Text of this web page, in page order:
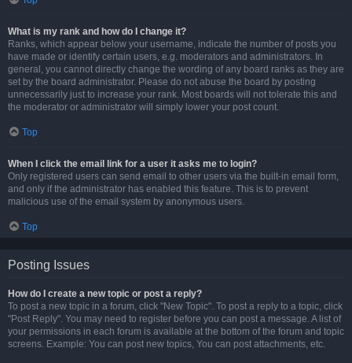
What is my rank and how do I change it?
Ranks, which appear below your username, indicate the number of posts you
have made or identify certain users, e.g. moderators and administrators. In
general, you cannot directly change the wording of any board ranks as they are
set by the board administrator. Please do not abuse the board by posting
unnecessarily just to increase your rank. Most boards will not tolerate this and
the moderator or administrator will simply lower your post count.
Top
When I click the email link for a user it asks me to login?
Only registered users can send email to other users via the built-in email form,
and only if the administrator has enabled this feature. This is to prevent
malicious use of the email system by anonymous users.
Top
Posting Issues
How do I create a new topic or post a reply?
To post a new topic in a forum, click "New Topic". To post a reply to a topic, click
"Post Reply". You may need to register before you can post a message. A list of
your permissions in each forum is available at the bottom of the forum and topic
screens. Example: You can post new topics, You can post attachments, etc.